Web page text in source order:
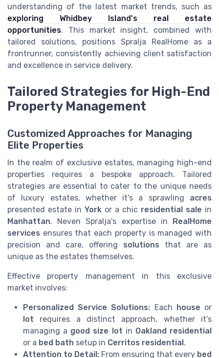
understanding of the latest market trends, such as
exploring Whidbey Island's real estate
opportunities. This market insight, combined with
tailored solutions, positions Spralja RealHome as a
frontrunner, consistently achieving client satisfaction
and excellence in service delivery.
Tailored Strategies for High-End
Property Management
Customized Approaches for Managing
Elite Properties
In the realm of exclusive estates, managing high-end
properties requires a bespoke approach. Tailored
strategies are essential to cater to the unique needs
of luxury estates, whether it's a sprawling acres
presented estate in York or a chic residential sale in
Manhattan. Neven Spralja's expertise in RealHome
services ensures that each property is managed with
precision and care, offering solutions that are as
unique as the estates themselves.
Effective property management in this exclusive
market involves:
Personalized Service Solutions: Each house or
lot requires a distinct approach, whether it’s
managing a good size lot in Oakland residential
or a bed bath setup in Cerritos residential.
Attention to Detail: From ensuring that every bed